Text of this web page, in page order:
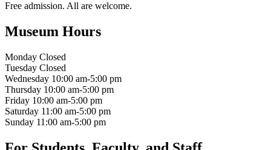
Free admission. All are welcome.
Museum Hours
Monday Closed
Tuesday Closed
Wednesday 10:00 am-5:00 pm
Thursday 10:00 am-5:00 pm
Friday 10:00 am-5:00 pm
Saturday 11:00 am-5:00 pm
Sunday 11:00 am-5:00 pm